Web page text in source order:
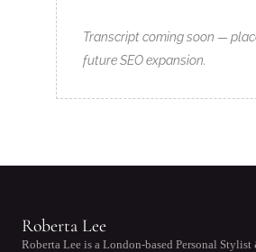
Transcript coming soon —
future SEO expansion.
Roberta Lee
Roberta Lee is a London-based Personal